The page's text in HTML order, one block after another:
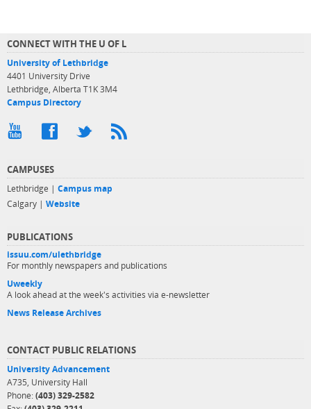
CONNECT WITH THE U OF L
University of Lethbridge
4401 University Drive
Lethbridge, Alberta T1K 3M4
Campus Directory
CAMPUSES
Lethbridge | Campus map
Calgary | Website
PUBLICATIONS
issuu.com/ulethbridge
For monthly newspapers and publications
Uweekly
A look ahead at the week's activities via e-newsletter
News Release Archives
CONTACT PUBLIC RELATIONS
University Advancement
A735, University Hall
Phone: (403) 329-2582